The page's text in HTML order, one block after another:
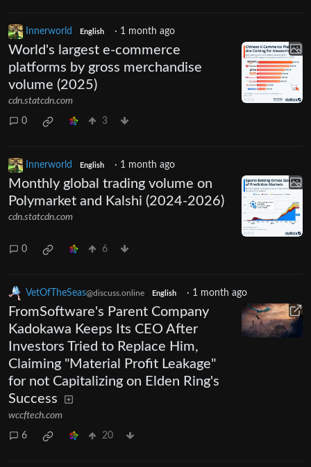
Innerworld English · 1 month ago
World's largest e-commerce
platforms by gross merchandise
volume (2025)
cdn.statcdn.com
0 3
Innerworld English · 1 month ago
Monthly global trading volume on
Polymarket and Kalshi (2024-2026)
cdn.statcdn.com
0 6
VetOfTheSeas@discuss.online English · 1 month ago
FromSoftware's Parent Company
Kadokawa Keeps Its CEO After
Investors Tried to Replace Him,
Claiming "Material Profit Leakage"
for not Capitalizing on Elden Ring's
Success
wccftech.com
6 20